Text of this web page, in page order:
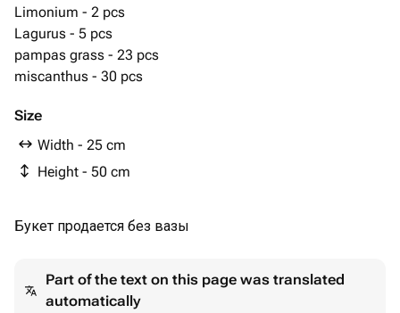
Limonium - 2 pcs
Lagurus - 5 pcs
pampas grass - 23 pcs
miscanthus - 30 pcs
Size
Width - 25 cm
Height - 50 cm
Букет продается без вазы
Part of the text on this page was translated
automatically